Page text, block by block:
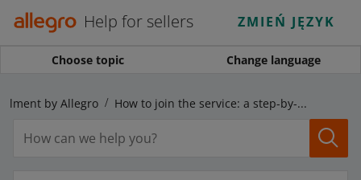
Help for sellers ZMIEŃ JĘZYK
Choose topic Change language
by Allegro How to join the service: a step-by-step guide